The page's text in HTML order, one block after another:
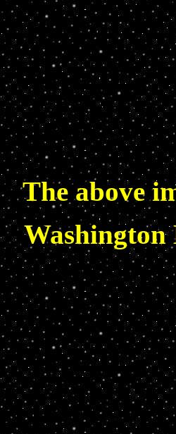
The above
Washington